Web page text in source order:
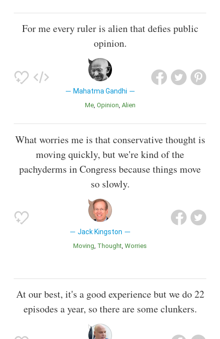
For me every ruler is alien that defies public
opinion.
Mahatma Gandhi
Me Opinion Alien
What worries me is that conservative thought is
moving quickly, but we're kind of the
pachyderms in Congress because things move
so slowly.
Jack Kingston
Moving Thought Worries
At our best, it's a good experience but we do 22
episodes a year, so there are some clunkers.